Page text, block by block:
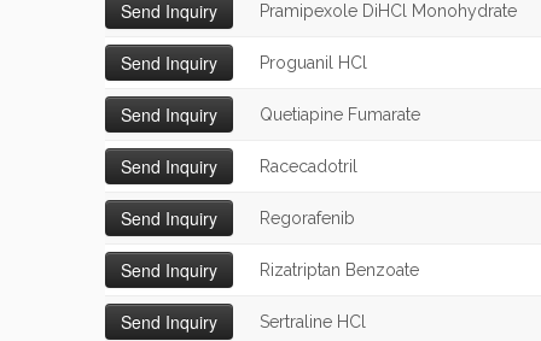
Pramipexole DiHCl Monohydrate
Proguanil HCl
Quetiapine Fumarate
Racecadotril
Regorafenib
Rizatriptan Benzoate
Sertraline HCl